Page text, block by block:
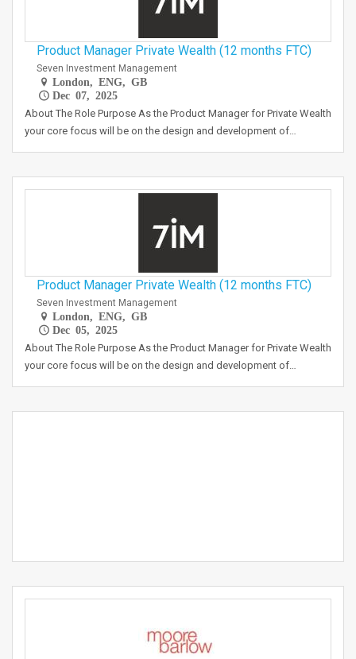
Product Manager Private Wealth (12 months FTC)
Seven Investment Management
London, ENG, GB
Dec 07, 2025
About The Role Purpose As the Product Manager for Private Wealth
your core focus will be on the design and development of…
Product Manager Private Wealth (12 months FTC)
Seven Investment Management
London, ENG, GB
Dec 05, 2025
About The Role Purpose As the Product Manager for Private Wealth
your core focus will be on the design and development of…